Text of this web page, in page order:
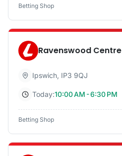
Betting Shop
Ravenswood Centre
Ipswich, IP3 9QJ
Today:10:00 AM - 6:30 PM
Betting Shop